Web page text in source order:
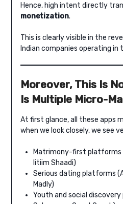
Hence, high intent directly
monetization.
This is clearly visible in the
Indian companies operating in
Moreover, This Is
Is Multiple Micro-
At first glance, all these apps
when we look closely, we see
Matrimony-first platforms
Iitiim Shaadi)
Serious dating platforms
Madly)
Youth and social